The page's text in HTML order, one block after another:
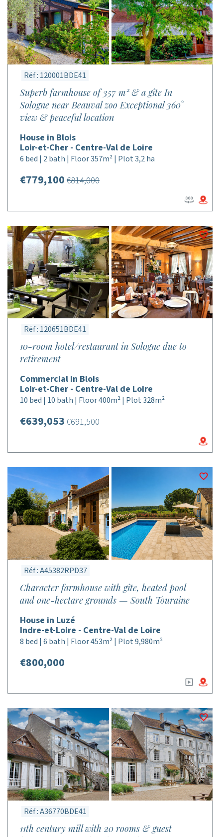
Réf : 120001BDE41
Superb farmhouse of 357 m² & a gîte In
Sologne near Beauval zoo Exceptional 360°
view & peaceful location
House in Blois
Loir-et-Cher - Centre-Val de Loire
6 bed | 2 bath | Floor 357m² | Plot 3,2 ha
€779,100 €814,000
Réf : 120651BDE41
10-room hotel/restaurant in Sologne due to
retirement
Commercial in Blois
Loir-et-Cher - Centre-Val de Loire
10 bed | 10 bath | Floor 400m² | Plot 328m²
€639,053 €691,500
Réf : A45382RPD37
Character farmhouse with gîte, heated pool
and one-hectare grounds — South Touraine
House in Luzé
Indre-et-Loire - Centre-Val de Loire
8 bed | 6 bath | Floor 453m² | Plot 9,980m²
€800,000
Réf : A36770BDE41
11th century mill with 20 rooms & guest